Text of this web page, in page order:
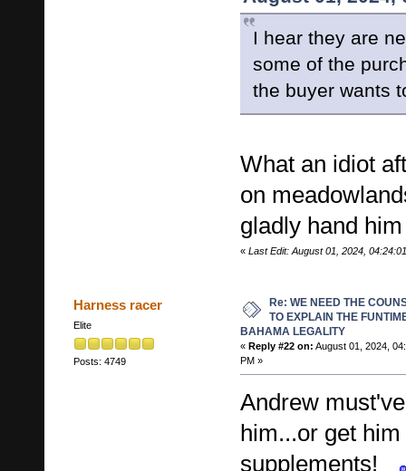
I hear they are
some of the
the buyer wants
What an idiot
on
gladly hand
« Last Edit: August 01, 2024,
Harness racer
Elite
Posts: 4749
Re: WE NEED THE
TO EXPLAIN THE
BAHAMA LEGALITY
« Reply #22 on: August 01, 2024,
PM »
Andrew
him...or get
supplements!